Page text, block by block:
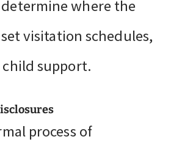
where the
visitation schedules,
support.
process of